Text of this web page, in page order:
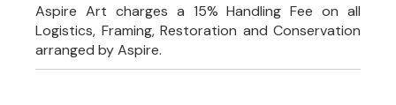
Aspire Art charges a 15% Handling Fee on all
Logistics, Framing, Restoration and Conservation
arranged by Aspire.